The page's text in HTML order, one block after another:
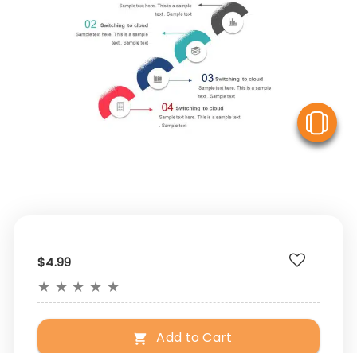
$4.99
★ ★ ★ ★ ★
Add to Cart